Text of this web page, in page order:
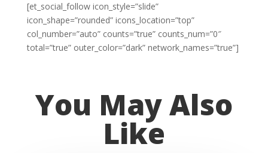
[et_social_follow icon_style=”slide”
icon_shape=”rounded” icons_location=”top”
col_number=”auto” counts=”true” counts_num=”0″
total=”true” outer_color=”dark” network_names=”true”]
You May Also
Like